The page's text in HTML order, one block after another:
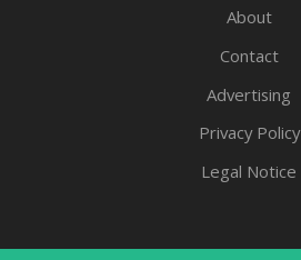
About
Contact
Advertising
Privacy Policy
Legal Notice